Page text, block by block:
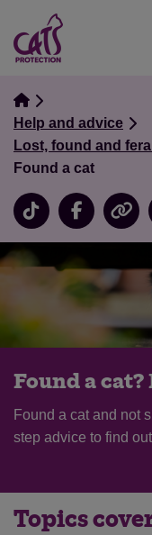
Help and advice
Lost, found and
Found a cat
Found a cat?
Found a cat and not
step advice to find
Topics